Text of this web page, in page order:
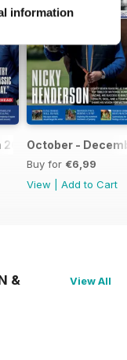
information
2026October -
Buy for €6,99
View
Add to Cart
&
View All